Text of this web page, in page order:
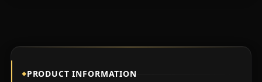
PRODUCT INFORMATION